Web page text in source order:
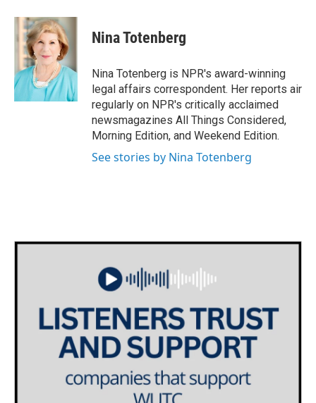
Nina Totenberg
Nina Totenberg is NPR's award-winning
legal affairs correspondent. Her reports air
regularly on NPR's critically acclaimed
newsmagazines All Things Considered,
Morning Edition, and Weekend Edition.
See stories by Nina Totenberg